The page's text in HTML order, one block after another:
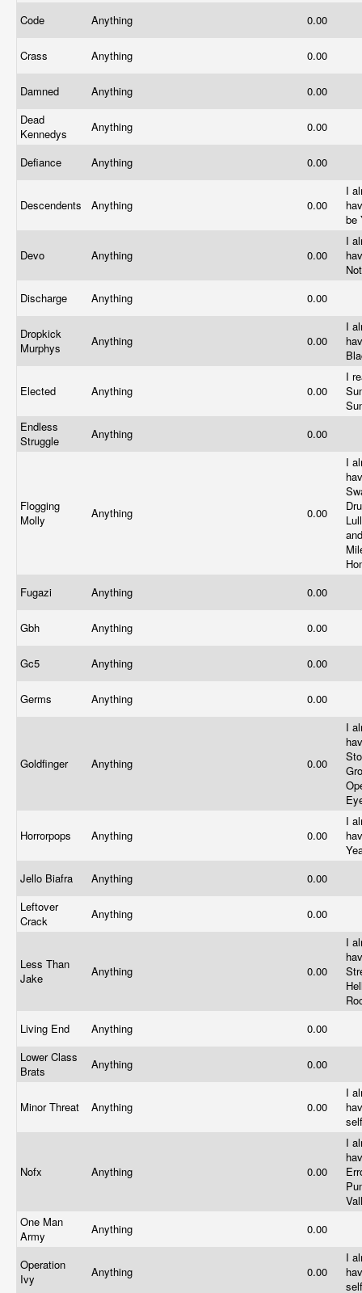
Code
Anything 0.00
Crass Anything 0.00
Damned Anything
0.00
Dead
Kennedys
Anything 0.00
Defiance Anything 0.00
Descendents Anything 0.00
I
be
Devo Anything 0.00
I
Discharge
Anything 0.00
Dropkick
Murphys
Anything 0.00
I
Elected Anything 0.00
I
Endless
Struggle
Anything 0.00
Flogging
Molly
Anything 0.00
I
Fugazi
Anything 0.00
Gbh Anything 0.00
Gc5 Anything 0.00
Germs Anything 0.00
Goldfinger Anything 0.00
I
Horrorpops Anything 0.00
I
Jello Biafra
Anything
0.00
Leftover
Crack
Anything 0.00
Less Than
Jake
Anything 0.00
I
Living End
Anything
0.00
Lower Class
Brats
Anything 0.00
Minor Threat Anything 0.00
I
Nofx Anything 0.00
I
One Man
Army
Anything 0.00
Operation
Ivy
Anything 0.00
I